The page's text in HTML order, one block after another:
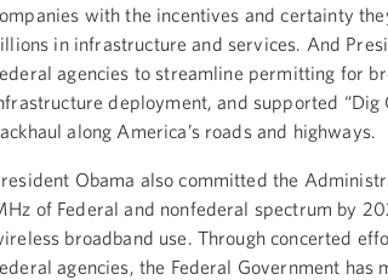
with the incentives and certainty
in infrastructure and services. And
agencies to streamline permitting for
deployment, and supported
along America’s roads and highways.
Obama also committed the
of Federal and nonfederal spectrum by
broadband use. Through concerted
agencies, the Federal Government has